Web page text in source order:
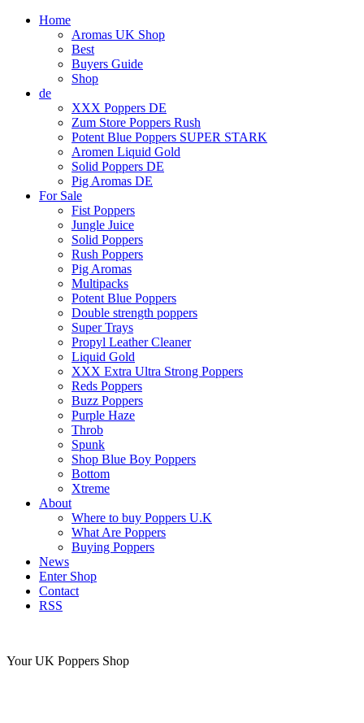
Home
Aromas UK Shop
Best
Buyers Guide
Shop
de
XXX Poppers DE
Zum Store Poppers Rush
Potent Blue Poppers SUPER STARK
Aromen Liquid Gold
Solid Poppers DE
Pig Aromas DE
For Sale
Fist Poppers
Jungle Juice
Solid Poppers
Rush Poppers
Pig Aromas
Multipacks
Potent Blue Poppers
Double strength poppers
Super Trays
Propyl Leather Cleaner
Liquid Gold
XXX Extra Ultra Strong Poppers
Reds Poppers
Buzz Poppers
Purple Haze
Throb
Spunk
Shop Blue Boy Poppers
Bottom
Xtreme
About
Where to buy Poppers U.K
What Are Poppers
Buying Poppers
News
Enter Shop
Contact
RSS
Your UK Poppers Shop